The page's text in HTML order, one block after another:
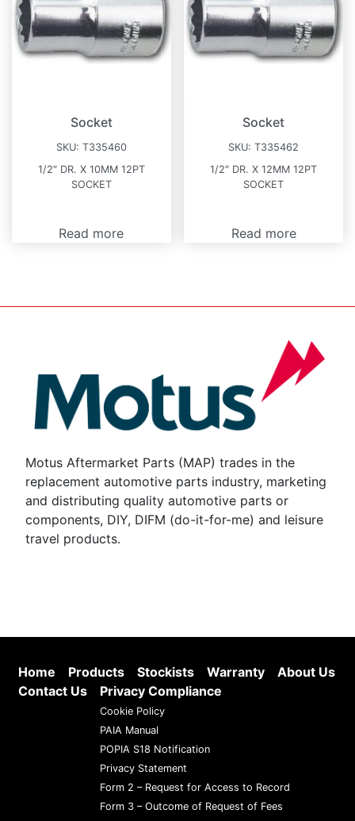
Socket
SKU: T335460
1/2″ DR. X 10MM 12PT
SOCKET
Read more
Socket
SKU:T335462
1/2″ DR. X 12MM 12PT
SOCKET
Read more
Motus Aftermarket Parts (MAP) trades in the
replacement automotive parts industry, marketing
and distributing quality automotive parts or
components, DIY, DIFM (do-it-for-me) and leisure
travel products.
Home Products Stockists Warranty
About Us
Contact Us
Privacy Compliance
Cookie Policy
PAIA Manual
POPIA S18 Notification
Privacy Statement
Form 2 – Request for Access to Record
Form 3 – Outcome of Request of Fees